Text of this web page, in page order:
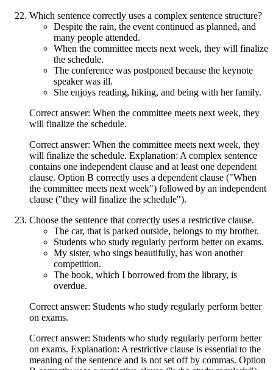
Which sentence correctly uses a complex sentence structure?
Despite the rain, the event continued as planned, and
many people attended.
When the committee meets next week, they will finalize
the schedule.
The conference was postponed because the keynote
speaker was ill.
She enjoys reading, hiking, and being with her family.
Correct answer: When the committee meets next week, they
will finalize the schedule.
Correct answer: When the committee meets next week, they
will finalize the schedule. Explanation: A complex sentence
contains one independent clause and at least one dependent
clause. Option B correctly uses a dependent clause ("When
the committee meets next week") followed by an independent
clause ("they will finalize the schedule").
Choose the sentence that correctly uses a restrictive clause.
The car, that is parked outside, belongs to my brother.
Students who study regularly perform better on exams.
My sister, who sings beautifully, has won another
competition.
The book, which I borrowed from the library, is
overdue.
Correct answer: Students who study regularly perform better
on exams.
Correct answer: Students who study regularly perform better
on exams. Explanation: A restrictive clause is essential to the
meaning of the sentence and is not set off by commas. Option